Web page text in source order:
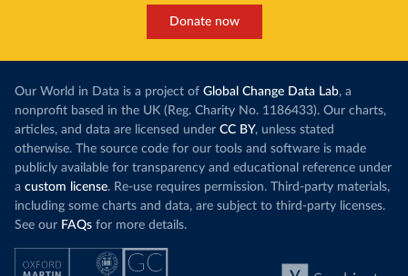
Donate now
Our World in Data is a project of Global Change Data Lab, a
nonprofit based in the UK (Reg. Charity No. 1186433). Our charts,
articles, and data are licensed under CC BY, unless stated
otherwise. The source code for our tools and software is made
publicly available for transparency and educational reference under
a custom license. Re-use requires permission. Third-party materials,
including some charts and data, are subject to third-party licenses.
See our FAQs for more details.